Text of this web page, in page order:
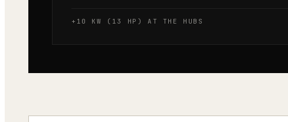
+10 KW (13 HP) AT THE HUBS